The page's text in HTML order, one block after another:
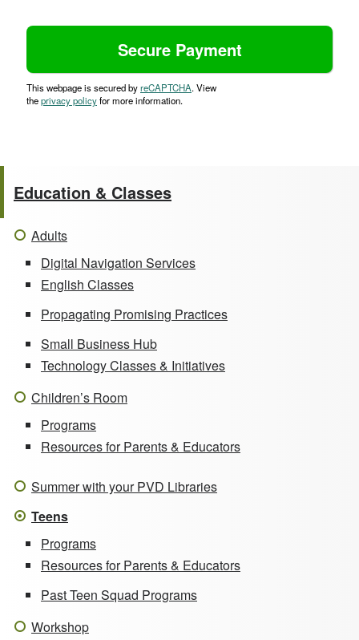
Education & Classes
Adults
Digital Navigation Services
English Classes
Propagating Promising Practices
Small Business Hub
Technology Classes & Initiatives
Children’s Room
Programs
Resources for Parents & Educators
Summer with your PVD Libraries
Teens
Programs
Resources for Parents & Educators
Past Teen Squad Programs
Workshop
This webpage is secured byreCAPTCHA. View
theprivacy policyfor more information.